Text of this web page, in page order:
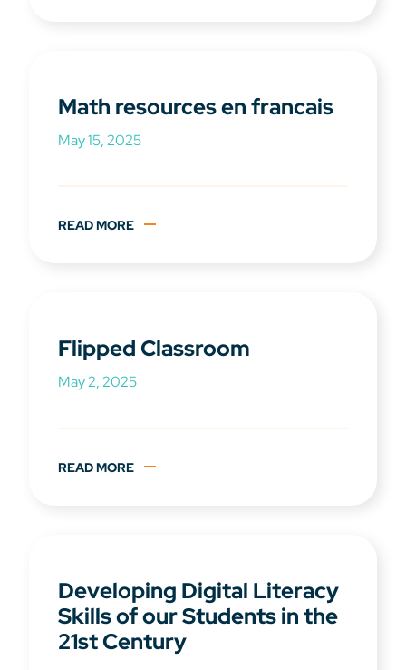
Math resources en francais
May 15, 2025
READ MORE
Flipped Classroom
May 2, 2025
READ MORE
Developing Digital Literacy
Skills of our Students in the
21st Century